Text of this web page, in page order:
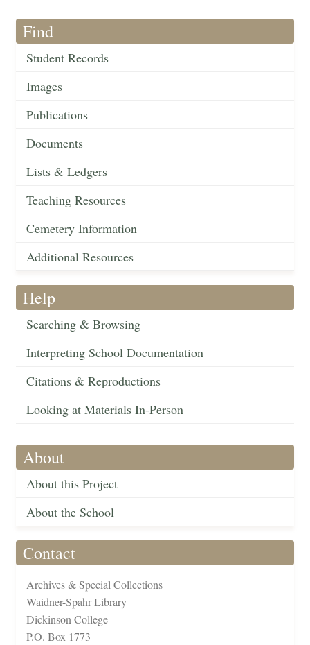
Find
Student Records
Images
Publications
Documents
Lists & Ledgers
Teaching Resources
Cemetery Information
Additional Resources
Help
Searching & Browsing
Interpreting School Documentation
Citations & Reproductions
Looking at Materials In-Person
About
About this Project
About the School
Contact
Archives & Special Collections
Waidner-Spahr Library
Dickinson College
P.O. Box 1773